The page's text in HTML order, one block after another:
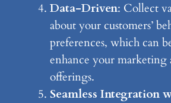
Data-Driven: Collect
about your customers’
preferences, which can
enhance your marketing
offerings.
Seamless Integration